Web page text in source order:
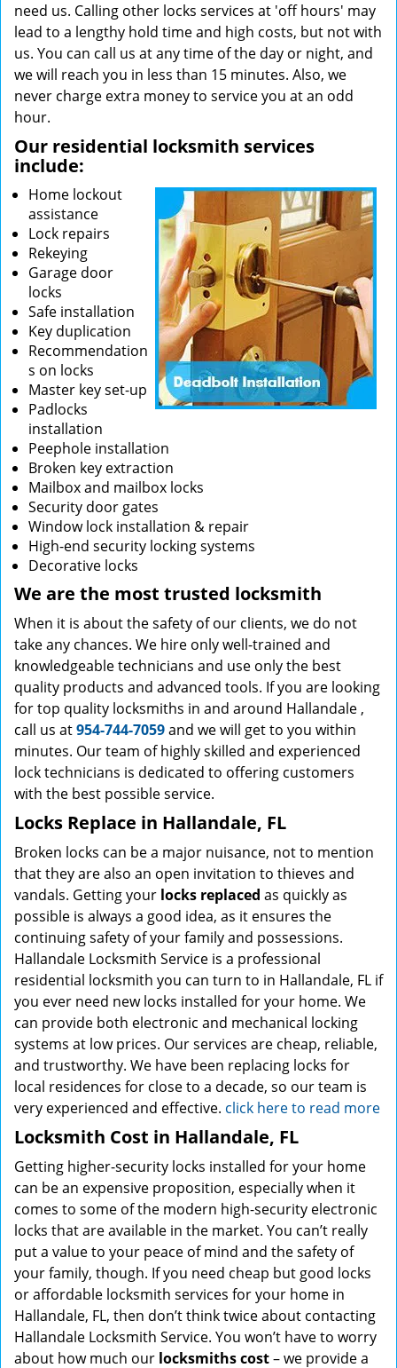
need us. Calling other locks services at 'off hours' may
lead to a lengthy hold time and high costs, but not with
us. You can call us at any time of the day or night, and
we will reach you in less than 15 minutes. Also, we
never charge extra money to service you at an odd
hour.
Our residential locksmith services
include:
Home lockout
assistance
Lock repairs
Rekeying
Garage door
locks
Safe installation
Key duplication
Recommendation
s on locks
Master key set-up
Padlocks
installation
Peephole installation
Broken key extraction
Mailbox and mailbox locks
Security door gates
Window lock installation & repair
High-end security locking systems
Decorative locks
We are the most trusted locksmith
When it is about the safety of our clients, we do not
take any chances. We hire only well-trained and
knowledgeable technicians and use only the best
quality products and advanced tools. If you are looking
for top quality locksmiths in and around Hallandale ,
call us at954-744-7059and we will get to you within
minutes. Our team of highly skilled and experienced
lock technicians is dedicated to offering customers
with the best possible service.
Locks Replace in Hallandale, FL
Broken locks can be a major nuisance, not to mention
that they are also an open invitation to thieves and
vandals. Getting your locks replaced as quickly as
possible is always a good idea, as it ensures the
continuing safety of your family and possessions.
Hallandale Locksmith Service is a professional
residential locksmith you can turn to in Hallandale, FL if
you ever need new locks installed for your home. We
can provide both electronic and mechanical locking
systems at low prices. Our services are cheap, reliable,
and trustworthy. We have been replacing locks for
local residences for close to a decade, so our team is
very experienced and effective. click here to read more
Locksmith Cost in Hallandale, FL
Getting higher-security locks installed for your home
can be an expensive proposition, especially when it
comes to some of the modern high-security electronic
locks that are available in the market. You can’t really
put a value to your peace of mind and the safety of
your family, though. If you need cheap but good locks
or affordable locksmith services for your home in
Hallandale, FL, then don’t think twice about contacting
Hallandale Locksmith Service. You won’t have to worry
about how much our locksmiths cost– we provide a